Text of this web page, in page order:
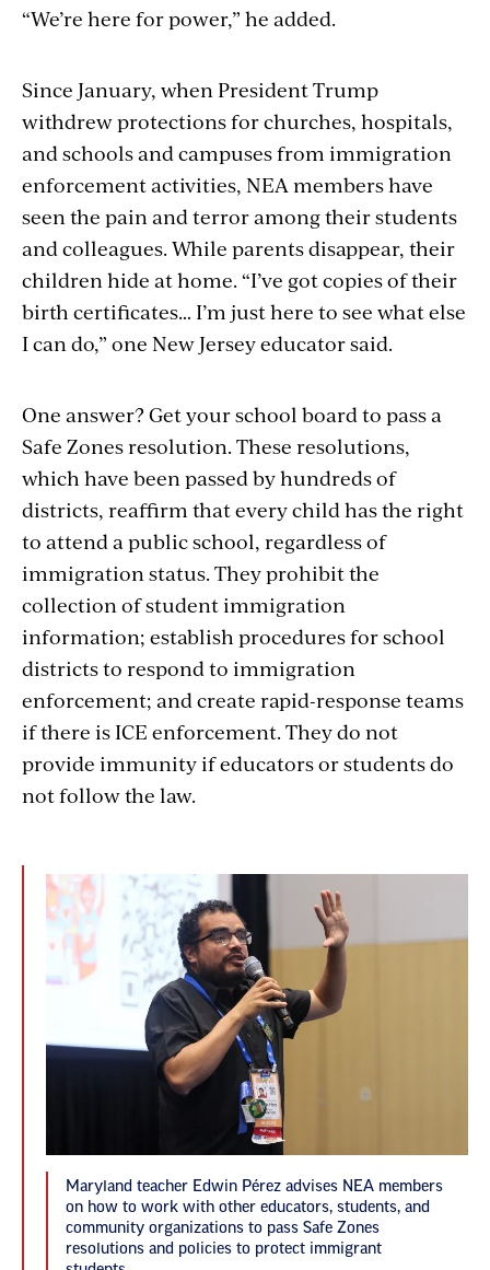
“We’re here for power,” he added.
Since January, when President Trump
withdrew protections for churches, hospitals,
and schools and campuses from immigration
enforcement activities, NEA members have
seen the pain and terror among their students
and colleagues. While parents disappear, their
children hide at home. “I’ve got copies of their
birth certificates… I’m just here to see what else
I can do,” one New Jersey educator said.
One answer? Get your school board to pass a
Safe Zones resolution. These resolutions,
which have been passed by hundreds of
districts, reaffirm that every child has the right
to attend a public school, regardless of
immigration status. They prohibit the
collection of student immigration
information; establish procedures for school
districts to respond to immigration
enforcement; and create rapid-response teams
if there is ICE enforcement. They do not
provide immunity if educators or students do
not follow the law.
Maryland teacher Edwin Pérez advises NEA members
on how to work with other educators, students, and
community organizations to pass Safe Zones
resolutions and policies to protect immigrant